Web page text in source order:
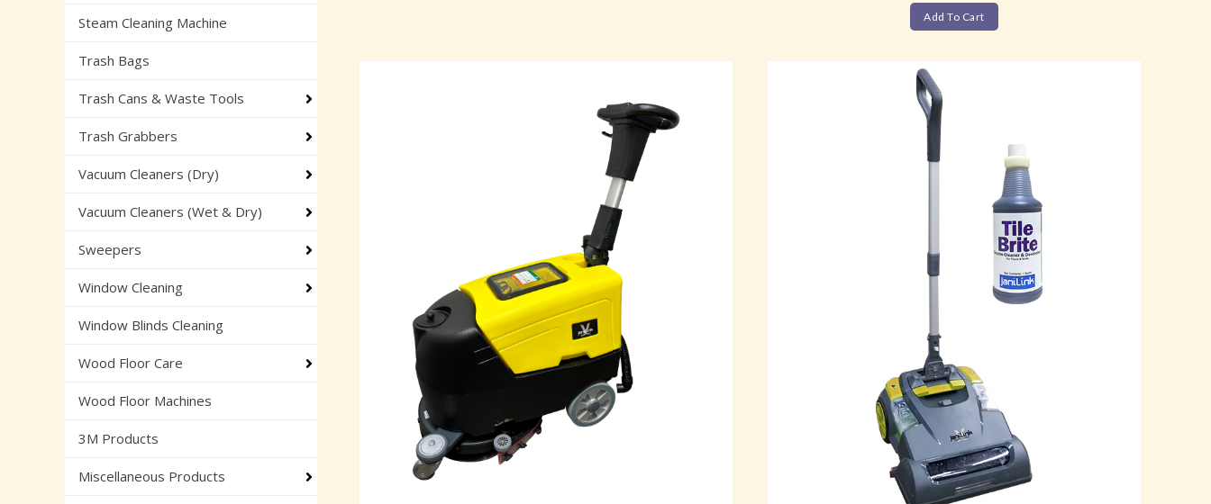
Steam Cleaning Machine
Trash Bags
Trash Cans & Waste Tools
Trash Grabbers
Vacuum Cleaners (Dry)
Vacuum Cleaners (Wet & Dry)
Sweepers
Window Cleaning
Window Blinds Cleaning
Wood Floor Care
Wood Floor Machines
3M Products
Miscellaneous Products
Add To Cart